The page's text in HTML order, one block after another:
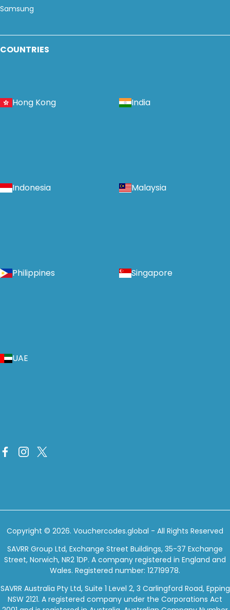
Samsung
COUNTRIES
Hong Kong India
Indonesia Malaysia
Philippines Singapore
UAE
Copyright © 2026. Vouchercodes.global - All Rights Reserved
SAVRR Group Ltd, Exchange Street Buildings, 35-37 Exchange
Street, Norwich, NR2 1DP. A company registered in England and
Wales. Registered number: 12719978.
SAVRR Australia Pty Ltd, Suite 1 Level 2, 3 Carlingford Road, Epping
NSW 2121. A registered company under the Corporations Act